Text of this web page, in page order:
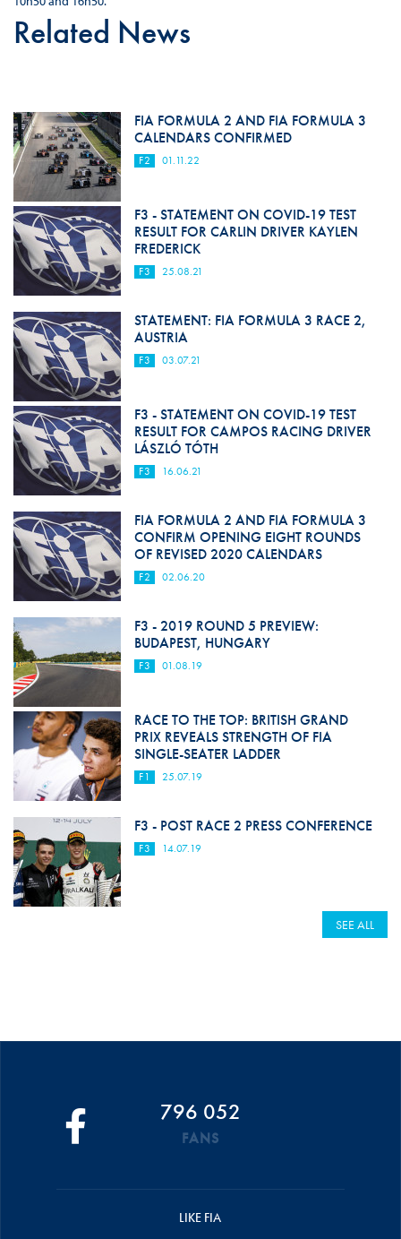
Related News
FIA FORMULA 2 AND FIA FORMULA 3
CALENDARS CONFIRMED
F2 01.11.22
F3 - STATEMENT ON COVID-19 TEST
RESULT FOR CARLIN DRIVER KAYLEN
FREDERICK
F3 25.08.21
STATEMENT: FIA FORMULA 3 RACE 2,
AUSTRIA
F3 03.07.21
F3 - STATEMENT ON COVID-19 TEST
RESULT FOR CAMPOS RACING DRIVER
LÁSZLÓ TÓTH
F3 16.06.21
FIA FORMULA 2 AND FIA FORMULA 3
CONFIRM OPENING EIGHT ROUNDS
OF REVISED 2020 CALENDARS
F2 02.06.20
F3 - 2019 ROUND 5 PREVIEW:
BUDAPEST, HUNGARY
F3 01.08.19
RACE TO THE TOP: BRITISH GRAND
PRIX REVEALS STRENGTH OF FIA
SINGLE-SEATER LADDER
F1 25.07.19
F3 - POST RACE 2 PRESS CONFERENCE
F3 14.07.19
SEE ALL
796 052
FANS
LIKE FIA